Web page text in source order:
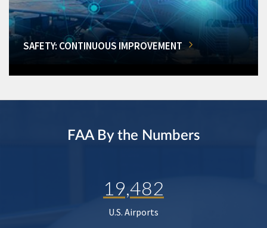
SAFETY: CONTINUOUS IMPROVEMENT
FAA By the Numbers
19,482
U.S. Airports